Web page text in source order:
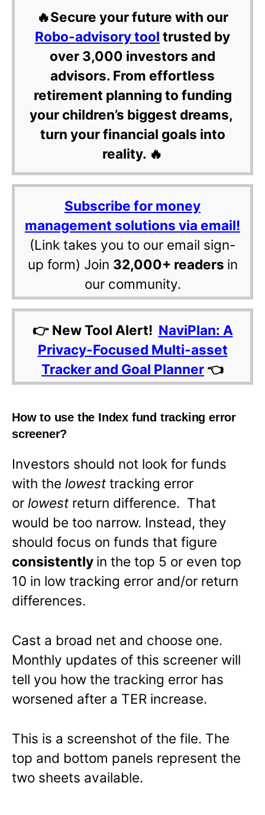
🔥Secure your future with our
Robo-advisory tool trusted by
over 3,000 investors and
advisors. From effortless
retirement planning to funding
your children’s biggest dreams,
turn your financial goals into
reality. 🔥
Subscribe for money
management solutions via email!
(Link takes you to our email sign-
up form) Join 32,000+ readers in
our community.
👉 New Tool Alert! NaviPlan: A
Privacy-Focused Multi-asset
Tracker and Goal Planner 👈
How to use the Index fund tracking error
screener?
Investors should not look for funds
with the lowest tracking error
or lowest return difference. That
would be too narrow. Instead, they
should focus on funds that figure
consistently in the top 5 or even top
10 in low tracking error and/or return
differences.
Cast a broad net and choose one.
Monthly updates of this screener will
tell you how the tracking error has
worsened after a TER increase.
This is a screenshot of the file. The
top and bottom panels represent the
two sheets available.